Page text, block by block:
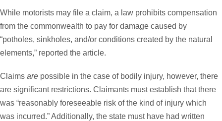
While motorists may file a claim, a law prohibits compensation
from the commonwealth to pay for damage caused by
“potholes, sinkholes, and/or conditions created by the natural
elements,” reported the article.
Claims are possible in the case of bodily injury, however, there
are significant restrictions. Claimants must establish that there
was “reasonably foreseeable risk of the kind of injury which
was incurred.” Additionally, the state must have had written